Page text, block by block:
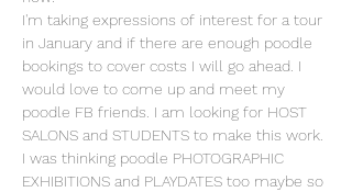
I'm taking expressions of interest for a tour
in January and if there are enough poodle
bookings to cover costs I will go ahead. I
would love to come up and meet my
poodle FB friends. I am looking for HOST
SALONS and STUDENTS to make this work.
I was thinking poodle PHOTOGRAPHIC
EXHIBITIONS and PLAYDATES too maybe so